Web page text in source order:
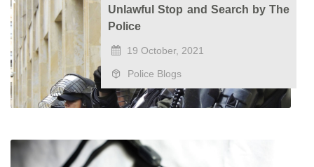
Unlawful Stop and Search by The
Police
19 October, 2021
Police Blogs